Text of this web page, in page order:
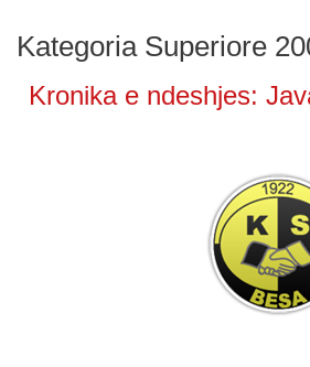
Kategoria Superiore
Kronika e ndeshjes: